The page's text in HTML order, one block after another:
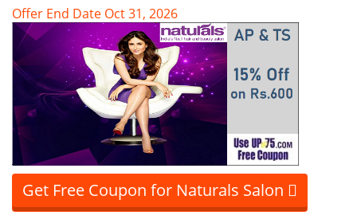
Offer End Date Oct 31, 2026
Get Free Coupon for Naturals Salon